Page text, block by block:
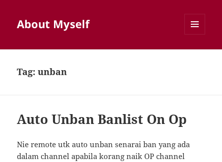
About Myself
Tag:unban
Auto Unban Banlist On Op
Nie remote utk auto unban senarai ban yang ada
dalam channel apabila korang naik OP channel